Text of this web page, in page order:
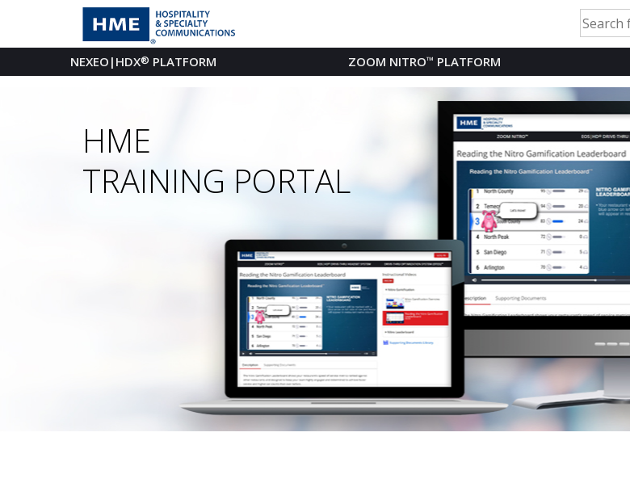
NEXEO|HDX® PLATFORM ZOOM NITRO™ PLATFORM
HME
TRAINING PORTAL